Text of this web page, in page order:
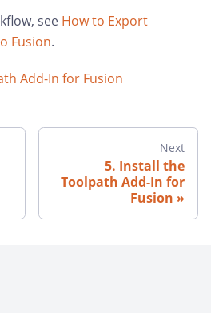
see How to Export
Fusion.
Add-In for Fusion
Next
5. Install the
Toolpath Add-In for
Fusion